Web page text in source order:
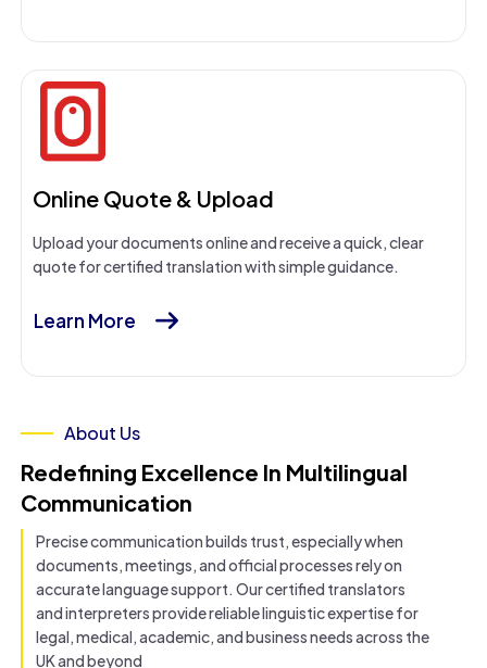
Online Quote & Upload
Upload your documents online and receive a quick, clear
quote for certified translation with simple guidance.
Learn More
About Us
Redefining Excellence In Multilingual
Communication
Precise communication builds trust, especially when
documents, meetings, and official processes rely on
accurate language support. Our certified translators
and interpreters provide reliable linguistic expertise for
legal, medical, academic, and business needs across the
UK and beyond